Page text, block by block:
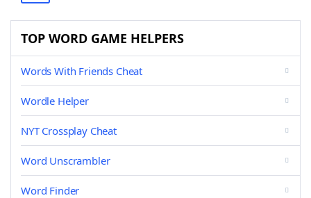
TOP WORD GAME HELPERS
Words With Friends Cheat
Wordle Helper
NYT Crossplay Cheat
Word Unscrambler
Word Finder